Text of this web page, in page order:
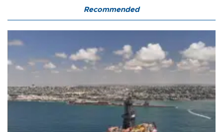
Recommended